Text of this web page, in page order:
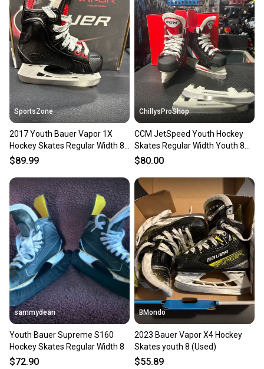
SportsZone
2017 Youth Bauer Vapor 1X
Hockey Skates Regular Width 8
(New)
$89.99
ChillysProShop
CCM JetSpeed Youth Hockey
Skates Regular Width Youth 8
(New)
$80.00
sammydean
Youth Bauer Supreme S160
Hockey Skates Regular Width 8
$72.90
BMondo
2023 Bauer Vapor X4 Hockey
Skates youth 8 (Used)
$55.89